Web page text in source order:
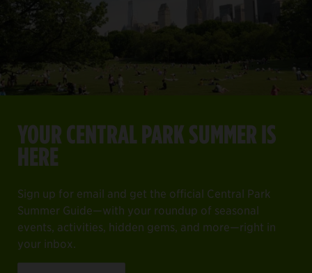
off everything on your must-see list.
Sign up for email and get the official Central Park Summer
YOUR CENTRAL PARK SUMMER IS
HERE
Sign up for email and get the official Central Park
Summer Guide—with your roundup of seasonal
events, activities, hidden gems, and more—right in
your inbox.